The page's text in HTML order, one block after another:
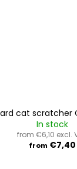
cat scratcher
In stock
from €6,10 excl.
from €7,40